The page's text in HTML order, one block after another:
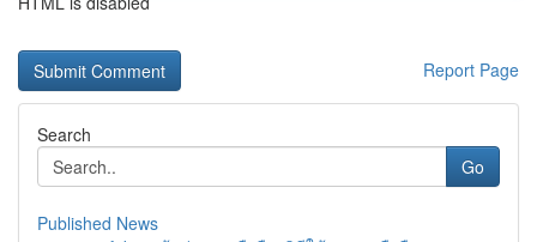
Report Page
Search
Go
Published News